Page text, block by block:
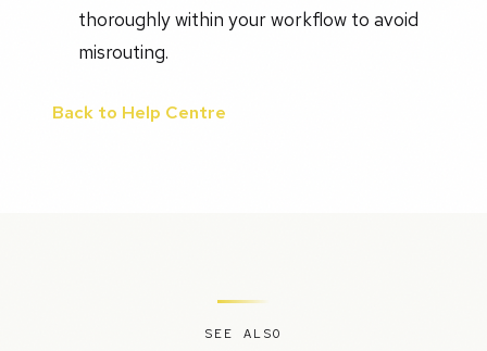
thoroughly within your workflow to avoid
misrouting.
Back to Help Centre
SEE ALSO